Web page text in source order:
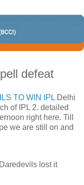
defeat
TO WIN IPL Delhi
of IPL 2. detailed
right here. Till
we are still on and
lost it